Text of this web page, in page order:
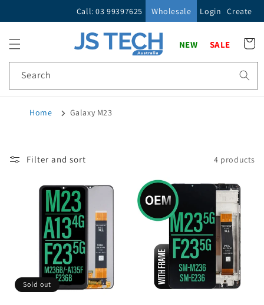
Call: 03 99397625 Wholesale Login Create
Search
NEW SALE Cart
Home Galaxy M23
Filter and sort 4 products
Sold out